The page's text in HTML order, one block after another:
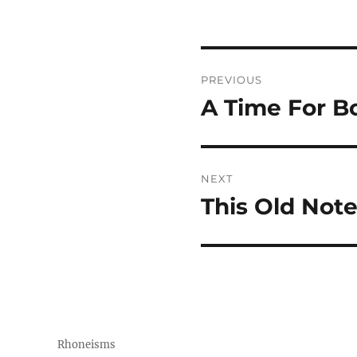
navigation
PREVIOUS
Previous
A Time For
NEXT
Next
This Old
Rhoneisms